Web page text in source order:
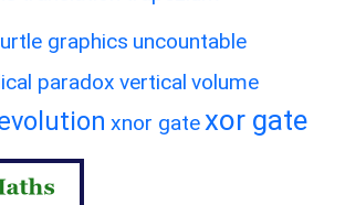
graphics uncountable
paradox vertical volume
xnor gatexor gate